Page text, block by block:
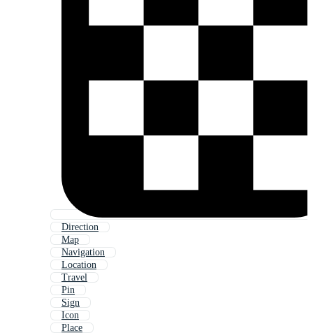
Direction
Map
Navigation
Location
Travel
Pin
Sign
Icon
Place